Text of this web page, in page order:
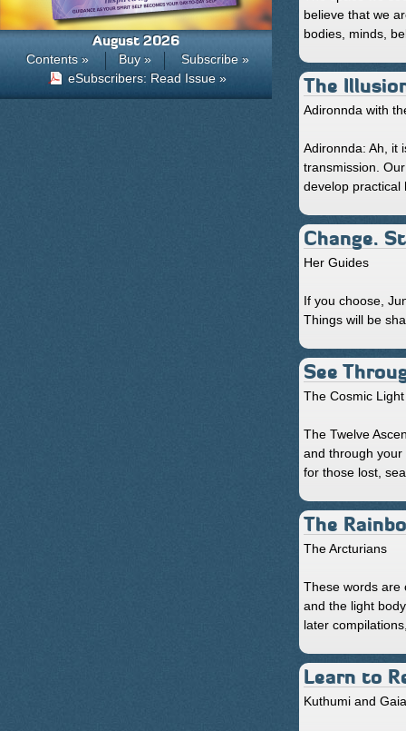
believe that we
bodies, minds,
The
Adironnda with
Adironnda: Ah, it
transmission.
develop practical
Change.
Her Guides
If you choose,
Things will be
See
The Cosmic
The Twelve
and through your
for those lost,
The
The Arcturians
These words are
and the light
later
Learn to
Kuthumi and Gaia
August 2026
Contents » Buy »
Subscribe »
eSubscribers: Read Issue »